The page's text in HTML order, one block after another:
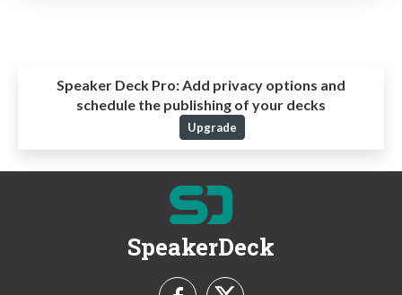
Speaker Deck Pro:Add privacy options and
schedule the publishing of your decks
Upgrade
SpeakerDeck